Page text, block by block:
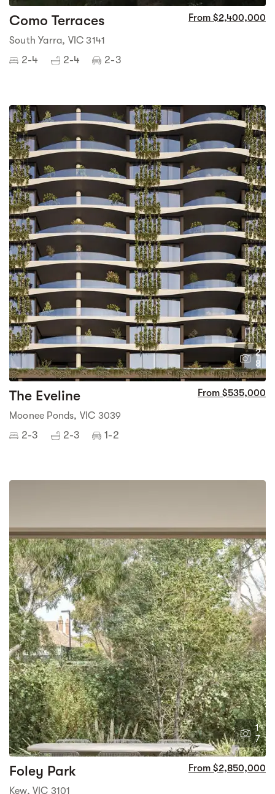
Como Terraces From $2,400,000
South Yarra, VIC 3141
2-4 2-4 2-3
2
8
The Eveline From $535,000
Moonee Ponds, VIC 3039
2-3 2-3 1-2
1
7
Foley Park From $2,850,000
Kew, VIC 3101